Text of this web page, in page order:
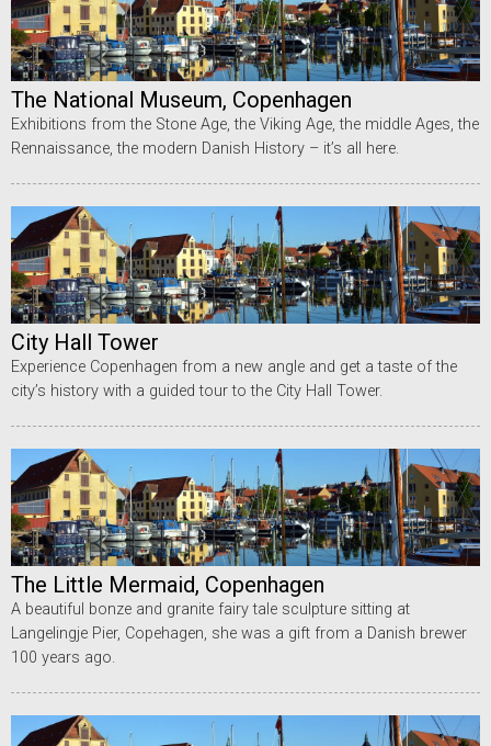
The National Museum, Copenhagen
Exhibitions from the Stone Age, the Viking Age, the middle Ages, the
Rennaissance, the modern Danish History – it’s all here.
City Hall Tower
Experience Copenhagen from a new angle and get a taste of the
city’s history with a guided tour to the City Hall Tower.
The Little Mermaid, Copenhagen
A beautiful bonze and granite fairy tale sculpture sitting at
Langelingje Pier, Copehagen, she was a gift from a Danish brewer
100 years ago.